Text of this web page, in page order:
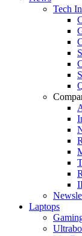
Tech
Laptops